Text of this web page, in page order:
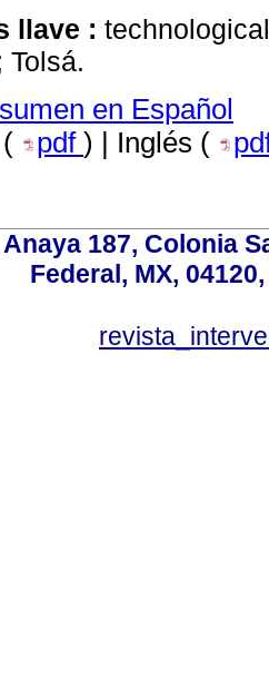
llave :
Tolsá.
en Español
pdf ) | Inglés (
187, Colonia
Federal, MX,